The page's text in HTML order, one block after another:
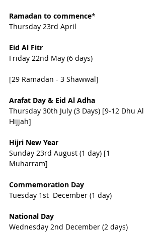
Ramadan to commence*
Thursday 23rd April
Eid Al Fitr
Friday 22nd May (6 days)
[29 Ramadan - 3 Shawwal]
Arafat Day & Eid Al Adha
Thursday 30th July (3 Days) [9-12 Dhu Al
Hijjah]
Hijri New Year
Sunday 23rd August (1 day) [1
Muharram]
Commemoration Day
Tuesday 1st  December (1 day)
National Day
Wednesday 2nd December (2 days)